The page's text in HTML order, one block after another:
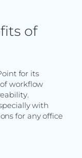
of
for its
workflow
with
for any office